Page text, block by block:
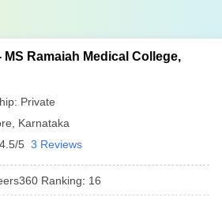
MS Ramaiah Medical College,
Private
Karnataka
4.5/5 3 Reviews
Ranking: 16